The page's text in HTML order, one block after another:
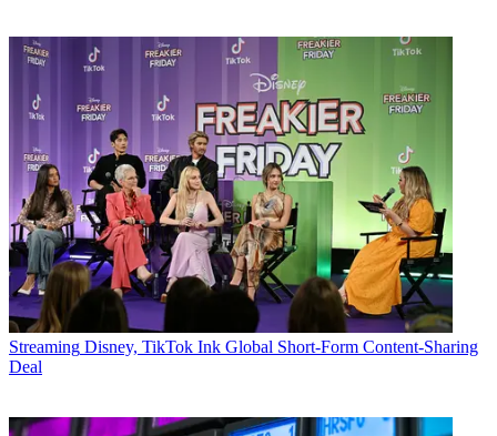
Streaming Disney, TikTok Ink Global Short-Form Content-Sharing
Deal